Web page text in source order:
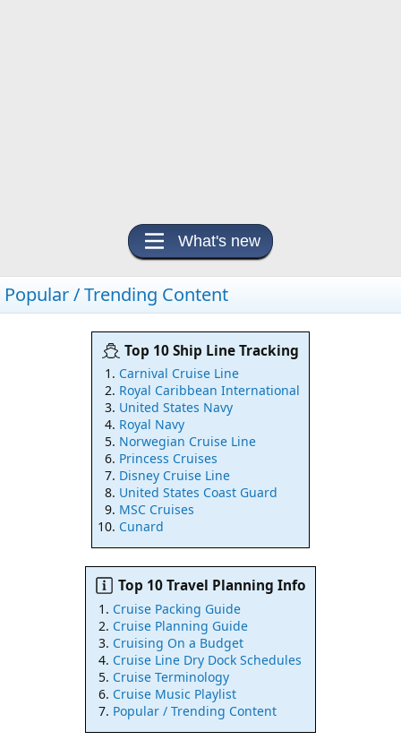
What's new
Popular / Trending Content
Top 10 Ship Line Tracking
Carnival Cruise Line
Royal Caribbean International
United States Navy
Royal Navy
Norwegian Cruise Line
Princess Cruises
Disney Cruise Line
United States Coast Guard
MSC Cruises
Cunard
Top 10 Travel Planning Info
Cruise Packing Guide
Cruise Planning Guide
Cruising On a Budget
Cruise Line Dry Dock Schedules
Cruise Terminology
Cruise Music Playlist
Popular / Trending Content